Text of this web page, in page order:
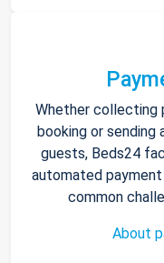
Whether
booking or
guests, Beds24
automated
common
About